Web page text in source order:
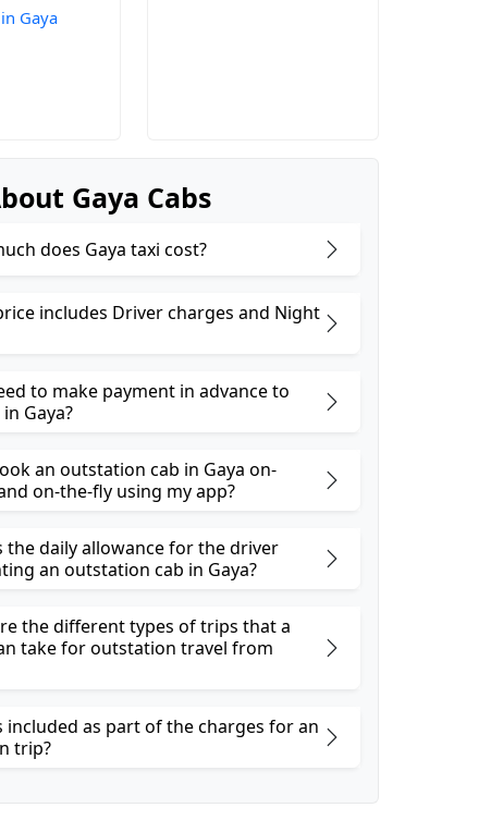
Gaya
Gaya Cabs
does Gaya taxi cost?
includes Driver charges and Night
to make payment in advance to
Gaya?
an outstation cab in Gaya on-
on-the-fly using my app?
the daily allowance for the driver
an outstation cab in Gaya?
the different types of trips that a
take for outstation travel from
included as part of the charges for an
trip?